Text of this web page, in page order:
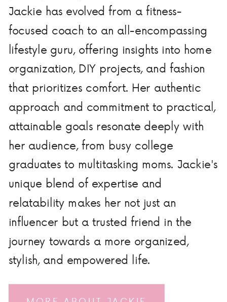
Jackie has evolved from a fitness-
focused coach to an all-encompassing
lifestyle guru, offering insights into home
organization, DIY projects, and fashion
that prioritizes comfort. Her authentic
approach and commitment to practical,
attainable goals resonate deeply with
her audience, from busy college
graduates to multitasking moms. Jackie's
unique blend of expertise and
relatability makes her not just an
influencer but a trusted friend in the
journey towards a more organized,
stylish, and empowered life.